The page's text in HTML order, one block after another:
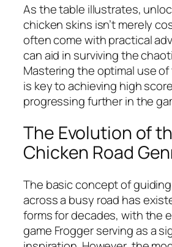
As the table illustrates,
chicken skins isn’t merely
often come with practical
can aid in surviving the
Mastering the optimal use
is key to achieving high
progressing further in the
The Evolution of
Chicken Road
The basic concept of
across a busy road has
forms for decades, with the
game Frogger serving as a